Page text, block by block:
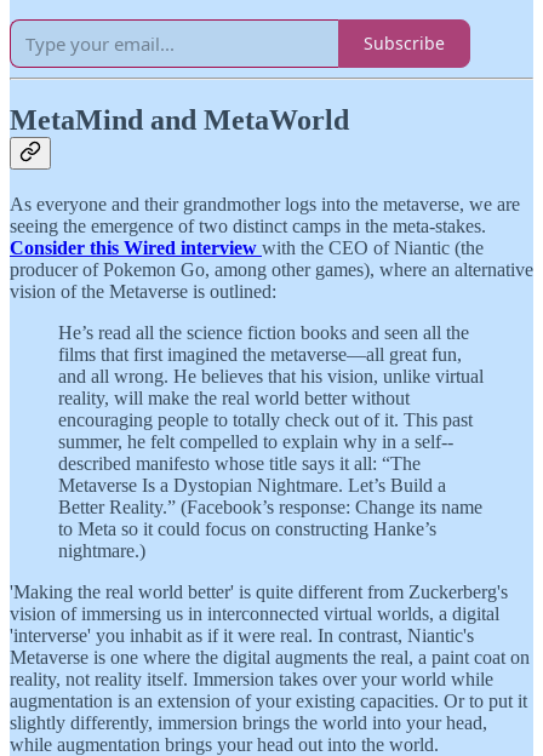
Subscribe
MetaMind and MetaWorld
As everyone and their grandmother logs into the metaverse, we are
seeing the emergence of two distinct camps in the meta-stakes.
Consider this Wired interview with the CEO of Niantic (the
producer of Pokemon Go, among other games), where an alternative
vision of the Metaverse is outlined:
He’s read all the science fiction books and seen all the
films that first imagined the metaverse—all great fun,
and all wrong. He believes that his vision, unlike virtual
reality, will make the real world better without
encouraging people to totally check out of it. This past
summer, he felt compelled to explain why in a self-­
described manifesto whose title says it all: “The
Metaverse Is a Dystopian Nightmare. Let’s Build a
Better Reality.” (Facebook’s response: Change its name
to Meta so it could focus on constructing Hanke’s
nightmare.)
'Making the real world better' is quite different from Zuckerberg's
vision of immersing us in interconnected virtual worlds, a digital
'interverse' you inhabit as if it were real. In contrast, Niantic's
Metaverse is one where the digital augments the real, a paint coat on
reality, not reality itself. Immersion takes over your world while
augmentation is an extension of your existing capacities. Or to put it
slightly differently, immersion brings the world into your head,
while augmentation brings your head out into the world.